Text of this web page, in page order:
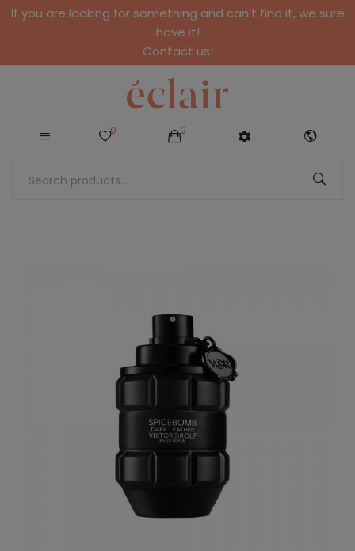
If you are looking for something and can't find it, we sure
have it!
Contact us!
0 0